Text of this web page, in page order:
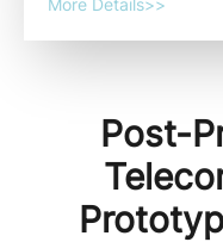
Post-